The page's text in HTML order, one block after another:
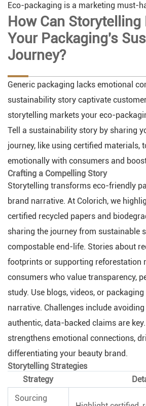
Eco-packaging is a marketing must-
How Can
Your Packaging's
Journey?
Generic packaging lacks emotional
sustainability story captivate
storytelling markets your eco-
Tell a sustainability story by sharing
journey, like using certified materials,
emotionally with consumers and
Crafting a Compelling Story
Storytelling transforms eco-friendly
brand narrative. At Colorich, we
certified recycled papers and
sharing the journey from sustainable
compostable end-life. Stories about
footprints or supporting reforestation
consumers who value transparency,
study. Use blogs, videos, or
narrative. Challenges include
authentic, data-backed claims are
strengthens emotional connections,
differentiating your beauty brand.
Storytelling Strategies
Strategy
Sourcing